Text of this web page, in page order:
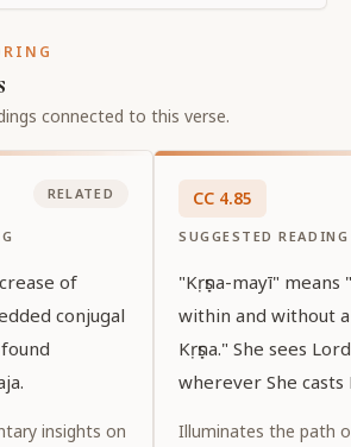
connected to this verse.
RELATED
of
conjugal
insights on
CC 4.85
SUGGESTED READING
"Kṛṣṇa-mayī" means
within and without
Kṛṣṇa." She sees
wherever She casts
Illuminates the path